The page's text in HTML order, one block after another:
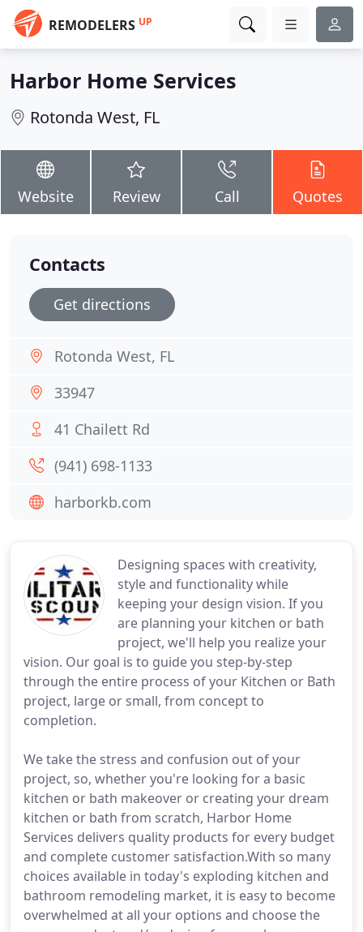
REMODELERS UP
Harbor Home Services
Rotonda West, FL
Website Review Call Quotes
Designing spaces with creativity,
style and functionality while
keeping your design vision. If you
are planning your kitchen or bath
project, we'll help you realize your
vision. Our goal is to guide you step-by-step
through the entire process of your Kitchen or Bath
project, large or small, from concept to
completion.
We take the stress and confusion out of your
project, so, whether you're looking for a basic
kitchen or bath makeover or creating your dream
kitchen or bath from scratch, Harbor Home
Services delivers quality products for every budget
and complete customer satisfaction.With so many
choices available in today's exploding kitchen and
bathroom remodeling market, it is easy to become
overwhelmed at all your options and choose the
Contacts
Get directions
Rotonda West, FL
33947
41 Chailett Rd
(941) 698-1133
harborkb.com